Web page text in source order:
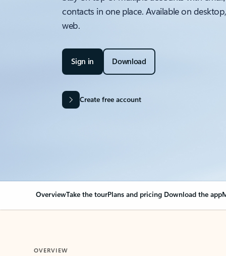
contacts in one place. Available on
web.
Sign in Download
Create free account
OverviewTake the tourPlans and pricing Download the app
OVERVIEW